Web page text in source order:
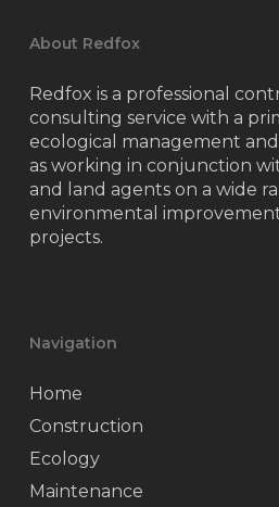
About Redfox
Redfox is a professional
consulting service with a
ecological management and
as working in conjunction
and land agents on a wide
environmental
projects.
Navigation
Home
Construction
Ecology
Maintenance